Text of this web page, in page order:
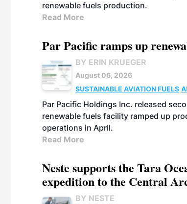
renewable fuels production.
Read More
Par Pacific ramps up
BY ERIN KRUEGER
August 06, 2026
SUSTAINABLE AVIATION FUELS
Par Pacific Holdings Inc. released
renewable fuels facility ramped up
operations in April.
Read More
Neste supports the Tara
expedition to the Central
BY NESTE